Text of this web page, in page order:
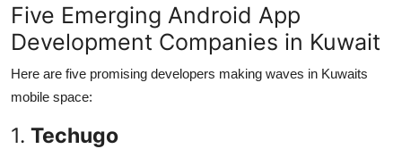
Five Emerging Android App
Development Companies in Kuwait
Here are five promising developers making waves in Kuwaits
mobile space:
1. Techugo